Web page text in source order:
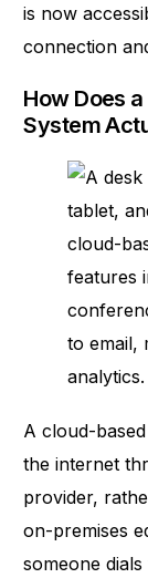
is now
connection
How Does
System
Acloud-
the internet
provider,
on-premises
someone